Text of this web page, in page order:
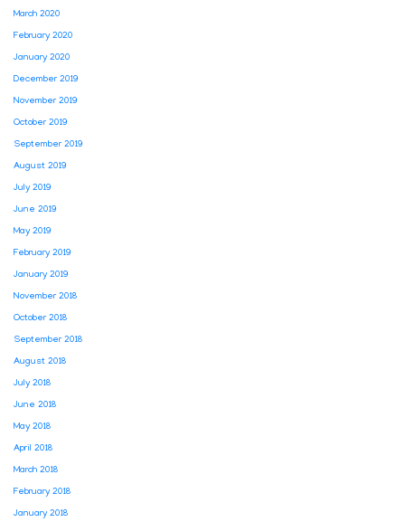
March 2020
February 2020
January 2020
December 2019
November 2019
October 2019
September 2019
August 2019
July 2019
June 2019
May 2019
February 2019
January 2019
November 2018
October 2018
September 2018
August 2018
July 2018
June 2018
May 2018
April 2018
March 2018
February 2018
January 2018